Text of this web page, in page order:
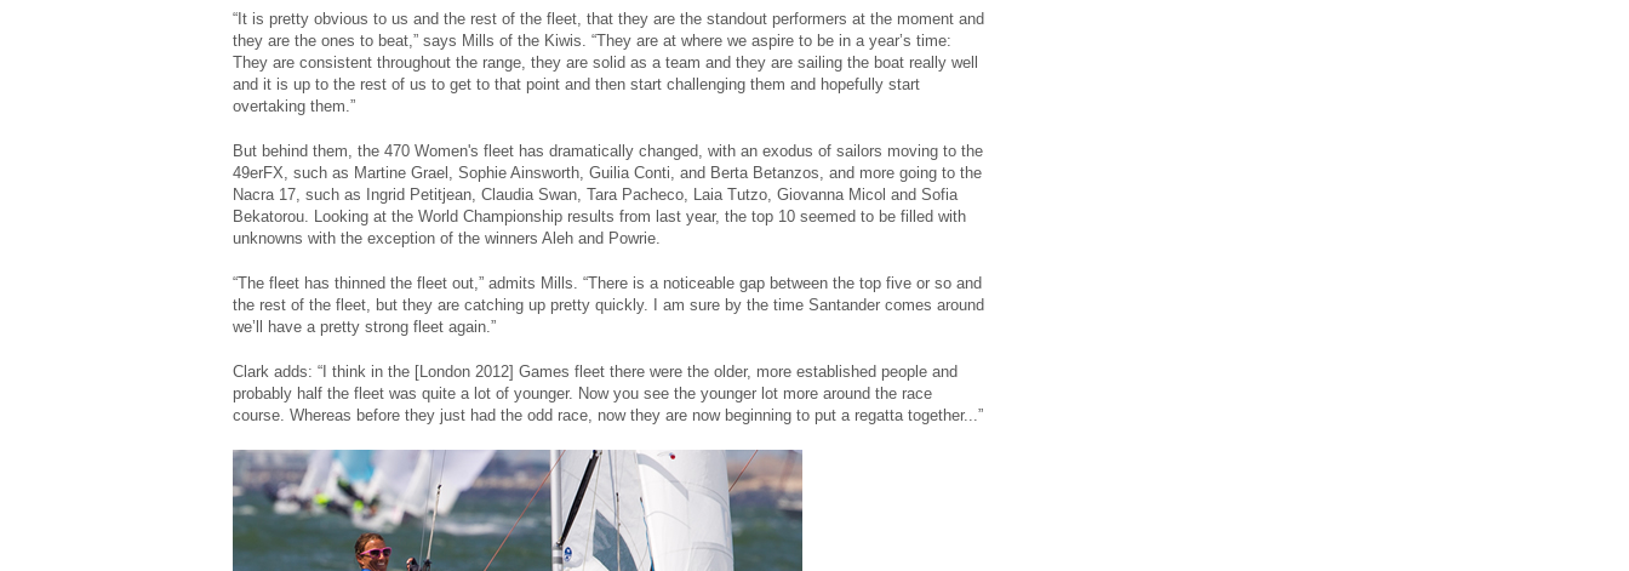
“It is pretty obvious to us and the rest of the fleet, that they are the standout performers at the moment and
they are the ones to beat,” says Mills of the Kiwis. “They are at where we aspire to be in a year’s time:
They are consistent throughout the range, they are solid as a team and they are sailing the boat really well
and it is up to the rest of us to get to that point and then start challenging them and hopefully start
overtaking them.”
But behind them, the 470 Women's fleet has dramatically changed, with an exodus of sailors moving to the
49erFX, such as Martine Grael, Sophie Ainsworth, Guilia Conti, and Berta Betanzos, and more going to the
Nacra 17, such as Ingrid Petitjean, Claudia Swan, Tara Pacheco, Laia Tutzo, Giovanna Micol and Sofia
Bekatorou. Looking at the World Championship results from last year, the top 10 seemed to be filled with
unknowns with the exception of the winners Aleh and Powrie.
“The fleet has thinned the fleet out,” admits Mills. “There is a noticeable gap between the top five or so and
the rest of the fleet, but they are catching up pretty quickly. I am sure by the time Santander comes around
we’ll have a pretty strong fleet again.”
Clark adds: “I think in the [London 2012] Games fleet there were the older, more established people and
probably half the fleet was quite a lot of younger. Now you see the younger lot more around the race
course. Whereas before they just had the odd race, now they are now beginning to put a regatta together...”